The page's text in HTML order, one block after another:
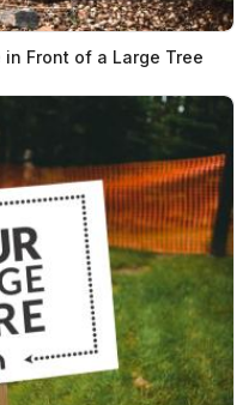
in Front of a Large Tree